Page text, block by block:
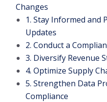
Changes
1. Stay Informed and
Updates
2. Conduct a
3. Diversify Revenue
4. Optimize Supply
5. Strengthen Data
Compliance